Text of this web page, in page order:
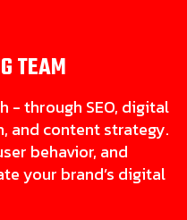
TEAM
- through SEO, digital
and content strategy.
behavior, and
your brand’s digital